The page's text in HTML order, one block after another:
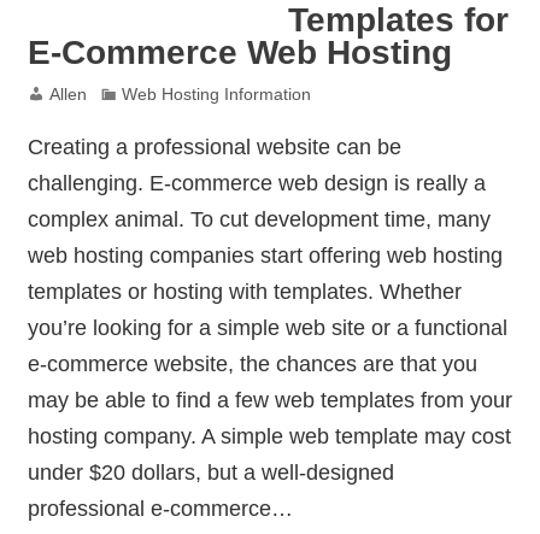
Templates for
E-Commerce Web Hosting
Allen Web Hosting Information
Creating a professional website can be
challenging. E-commerce web design is really a
complex animal. To cut development time, many
web hosting companies start offering web hosting
templates or hosting with templates. Whether
you’re looking for a simple web site or a functional
e-commerce website, the chances are that you
may be able to find a few web templates from your
hosting company. A simple web template may cost
under $20 dollars, but a well-designed
professional e-commerce…